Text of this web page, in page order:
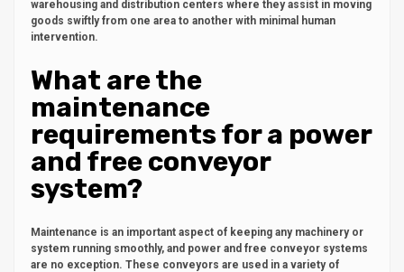
warehousing and distribution centers where they assist in moving
goods swiftly from one area to another with minimal human
intervention.
What are the
maintenance
requirements for a power
and free conveyor
system?
Maintenance is an important aspect of keeping any machinery or
system running smoothly, and power and free conveyor systems
are no exception. These conveyors are used in a variety of